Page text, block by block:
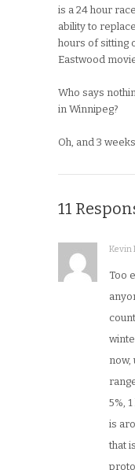
is a 24 hour
ability to
hours of sitting
Eastwood
Who says
in Winnipeg?
Oh, and 3
11
Kevin
Too
now,
5%,
is
that